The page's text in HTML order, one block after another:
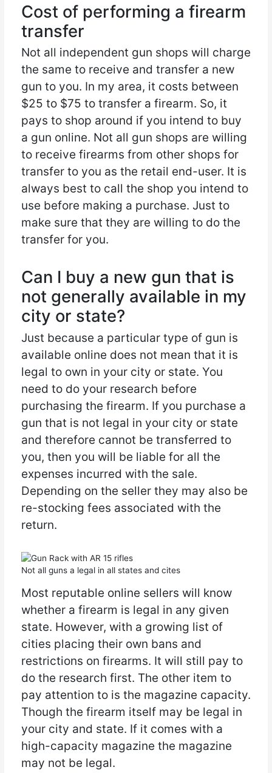
Cost of performing a firearm
transfer
Not all independent gun shops will charge
the same to receive and transfer a new
gun to you. In my area, it costs between
$25 to $75 to transfer a firearm. So, it
pays to shop around if you intend to buy
a gun online. Not all gun shops are willing
to receive firearms from other shops for
transfer to you as the retail end-user. It is
always best to call the shop you intend to
use before making a purchase. Just to
make sure that they are willing to do the
transfer for you.
Can I buy a new gun that is
not generally available in my
city or state?
Just because a particular type of gun is
available online does not mean that it is
legal to own in your city or state. You
need to do your research before
purchasing the firearm. If you purchase a
gun that is not legal in your city or state
and therefore cannot be transferred to
you, then you will be liable for all the
expenses incurred with the sale.
Depending on the seller they may also be
re-stocking fees associated with the
return.
Not all guns a legal in all states and cites
Most reputable online sellers will know
whether a firearm is legal in any given
state. However, with a growing list of
cities placing their own bans and
restrictions on firearms. It will still pay to
do the research first. The other item to
pay attention to is the magazine capacity.
Though the firearm itself may be legal in
your city and state. If it comes with a
high-capacity magazine the magazine
may not be legal.